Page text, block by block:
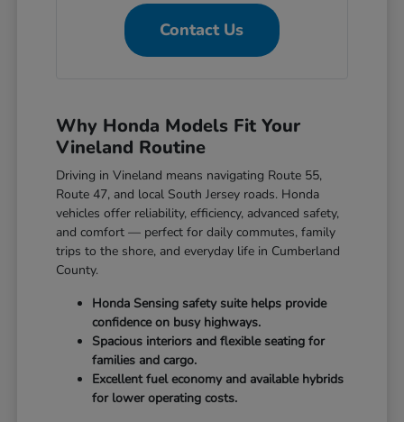
Contact Us
Why Honda Models Fit Your
Vineland Routine
Driving in Vineland means navigating Route 55,
Route 47, and local South Jersey roads. Honda
vehicles offer reliability, efficiency, advanced safety,
and comfort — perfect for daily commutes, family
trips to the shore, and everyday life in Cumberland
County.
Honda Sensing safety suite helps provide
confidence on busy highways.
Spacious interiors and flexible seating for
families and cargo.
Excellent fuel economy and available hybrids
for lower operating costs.